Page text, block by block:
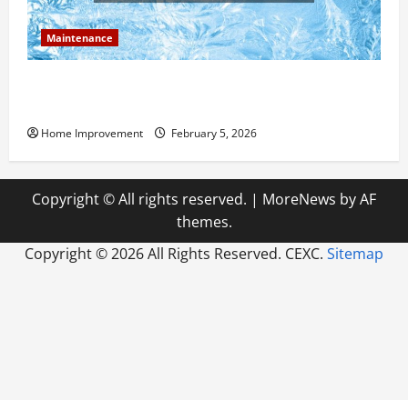
Maintenance
Home Improvement February 5, 2026
Copyright © All rights reserved. | MoreNews by AF
themes.
Copyright ©2026 All Rights Reserved. CEXC. Sitemap